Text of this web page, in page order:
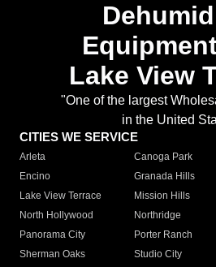
Lake View
"One of the largest
in the United
CITIES WE SERVICE
Arleta Canoga Park
Encino
Granada Hills
Lake View Terrace
Mission Hills
North Hollywood
Northridge
Panorama City
Porter Ranch
Sherman Oaks
Studio City